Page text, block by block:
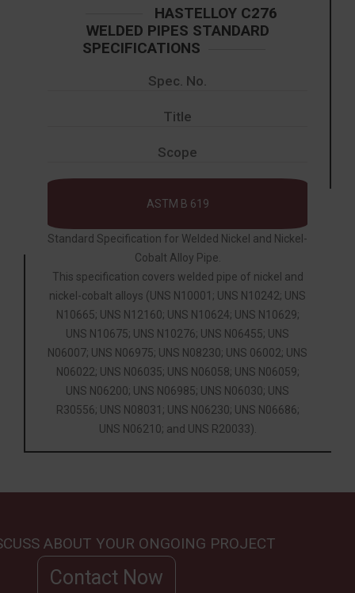
HASTELLOY C276
WELDED PIPES STANDARD
SPECIFICATIONS
Spec. No.
Title
Scope
ASTM B 619
Standard Specification for Welded Nickel and Nickel-
Cobalt Alloy Pipe.
This specification covers welded pipe of nickel and
nickel-cobalt alloys (UNS N10001; UNS N10242; UNS
N10665; UNS N12160; UNS N10624; UNS N10629;
UNS N10675; UNS N10276; UNS N06455; UNS
N06007; UNS N06975; UNS N08230; UNS 06002; UNS
N06022; UNS N06035; UNS N06058; UNS N06059;
UNS N06200; UNS N06985; UNS N06030; UNS
R30556; UNS N08031; UNS N06230; UNS N06686;
UNS N06210; and UNS R20033).
ABOUT YOUR ONGOING PROJECT
Contact Now